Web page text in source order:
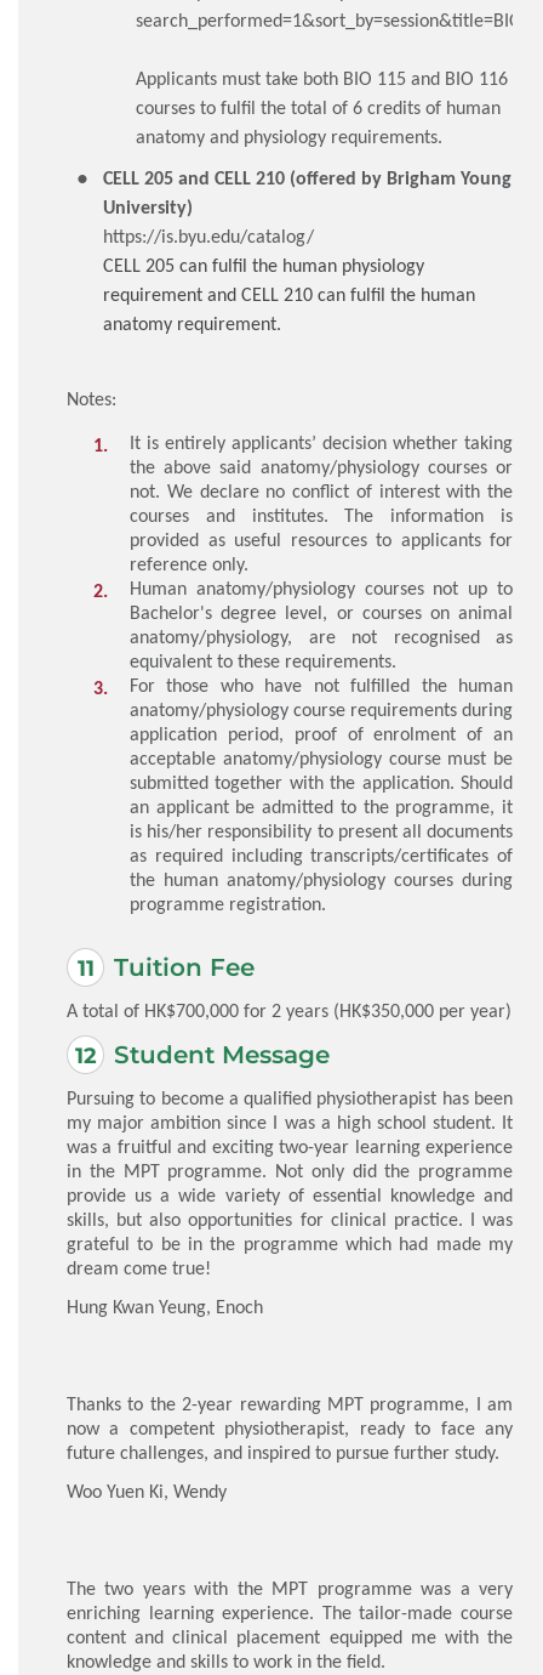
Applicants must take both BIO 115 and BIO 116
courses to fulfil the total of 6 credits of human
anatomy and physiology requirements.
CELL 205 and CELL 210 (offered by Brigham Young
University)
https://is.byu.edu/catalog/
CELL 205 can fulfil the human physiology
requirement and CELL 210 can fulfil the human
anatomy requirement.
Notes:
It is entirely applicants’ decision whether taking
the above said anatomy/physiology courses or
not. We declare no conflict of interest with the
courses and institutes. The information is
provided as useful resources to applicants for
reference only.
Human anatomy/physiology courses not up to
Bachelor's degree level, or courses on animal
anatomy/physiology, are not recognised as
equivalent to these requirements.
For those who have not fulfilled the human
anatomy/physiology course requirements during
application period, proof of enrolment of an
acceptable anatomy/physiology course must be
submitted together with the application. Should
an applicant be admitted to the programme, it
is his/her responsibility to present all documents
as required including transcripts/certificates of
the human anatomy/physiology courses during
programme registration.
Tuition Fee
A total of HK$700,000 for 2 years (HK$350,000 per year)
Student Message
Pursuing to become a qualified physiotherapist has been
my major ambition since I was a high school student. It
was a fruitful and exciting two-year learning experience
in the MPT programme. Not only did the programme
provide us a wide variety of essential knowledge and
skills, but also opportunities for clinical practice. I was
grateful to be in the programme which had made my
dream come true!
Hung Kwan Yeung, Enoch
Thanks to the 2-year rewarding MPT programme, I am
now a competent physiotherapist, ready to face any
future challenges, and inspired to pursue further study.
Woo Yuen Ki, Wendy
The two years with the MPT programme was a very
enriching learning experience. The tailor-made course
content and clinical placement equipped me with the
knowledge and skills to work in the field.